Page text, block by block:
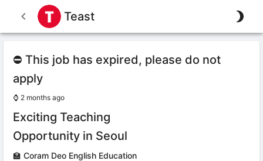
Teast
⛔ This job has expired, please do not
apply
⌚ 2 months ago
Exciting Teaching
Opportunity in Seoul
🏫 Coram Deo English Education